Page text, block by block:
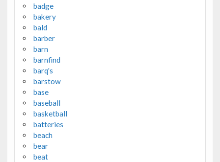
badge
bakery
bald
barber
barn
barnfind
barq's
barstow
base
baseball
basketball
batteries
beach
bear
beat